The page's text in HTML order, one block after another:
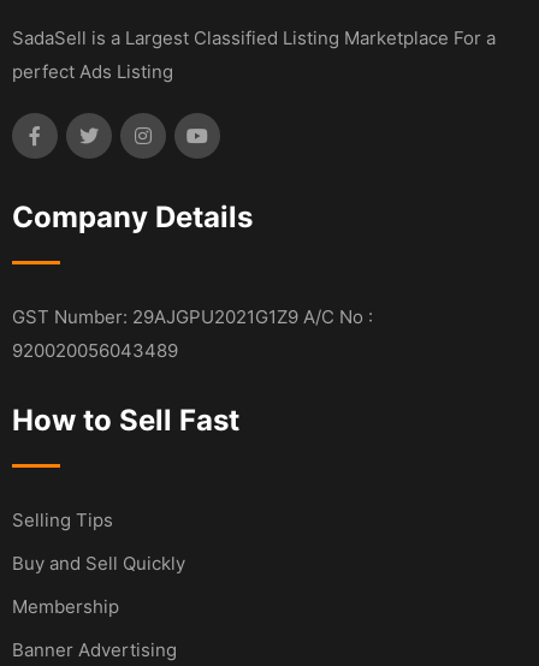
SadaSell is a Largest Classified Listing Marketplace For a
perfect Ads Listing
Company Details
GST Number: 29AJGPU2021G1Z9 A/C No :
920020056043489
How to Sell Fast
Selling Tips
Buy and Sell Quickly
Membership
Banner Advertising